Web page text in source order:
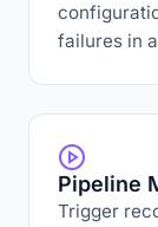
failures in
Pipeline
Trigger